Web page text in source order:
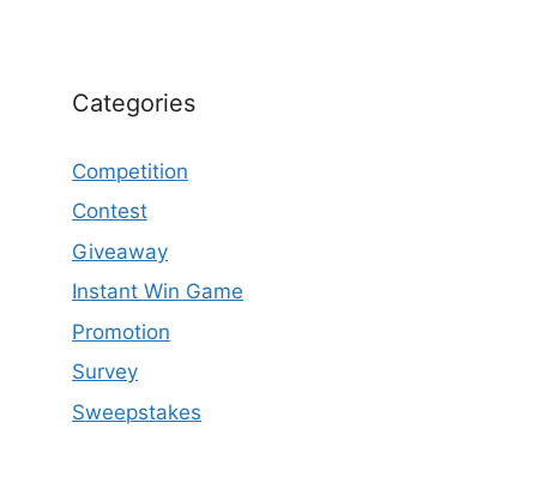
Categories
Competition
Contest
Giveaway
Instant Win Game
Promotion
Survey
Sweepstakes